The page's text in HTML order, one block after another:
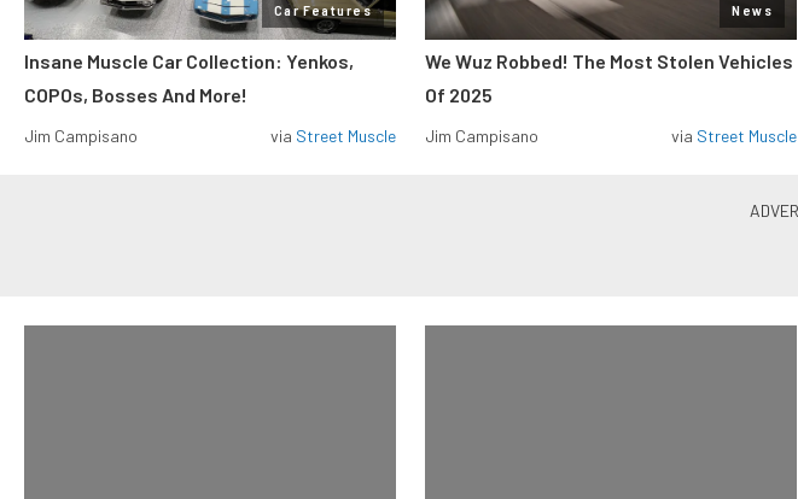
Car Features
Insane Muscle Car Collection: Yenkos,
COPOs, Bosses And More!
Jim Campisano via Street Muscle
News
We Wuz Robbed! The Most Stolen Vehicles
Of 2025
Jim Campisano via Street Muscle